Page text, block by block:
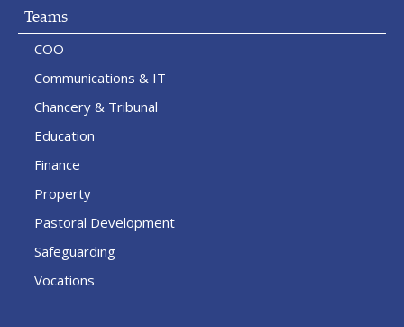
Teams
COO
Communications & IT
Chancery & Tribunal
Education
Finance
Property
Pastoral Development
Safeguarding
Vocations